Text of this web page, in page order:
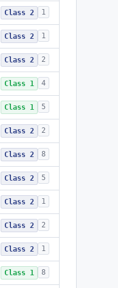
Class 2 1
Class 2 1
Class 2 2
Class 1 4
Class 1 5
Class 2 2
Class 2 8
Class 2 5
Class 2 1
Class 2 2
Class 2 1
Class 1 8